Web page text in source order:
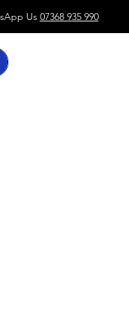
Us 07368 935 990